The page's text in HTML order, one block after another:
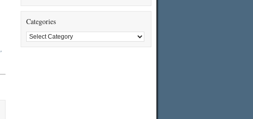
Categories
Categories